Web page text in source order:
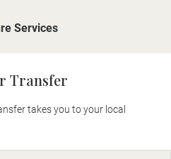
Services
Transfer
takes you to your local